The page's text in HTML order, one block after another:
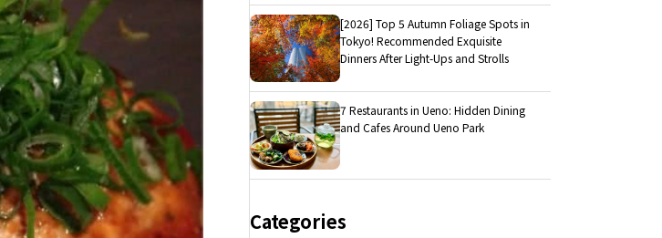
[2026] Top 5 Autumn Foliage Spots in
Tokyo! Recommended Exquisite
Dinners After Light-Ups and Strolls
7 Restaurants in Ueno: Hidden Dining
and Cafes Around Ueno Park
Categories